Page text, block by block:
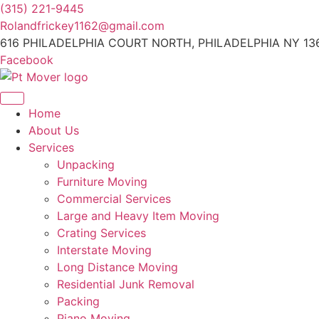
Skip
to
content
(315) 221-9445
Rolandfrickey1162@gmail.com
616 PHILADELPHIA COURT NORTH, PHILADELPHIA NY
Facebook
Home
About Us
Services
Unpacking
Furniture Moving
Commercial Services
Large and Heavy Item Moving
Crating Services
Interstate Moving
Long Distance Moving
Residential Junk Removal
Packing